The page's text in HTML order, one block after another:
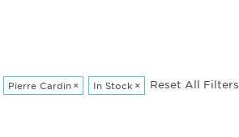
Pierre Cardin × In Stock × Reset All Filters